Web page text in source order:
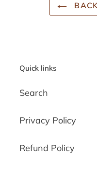
Quick links
Search
Privacy Policy
Refund Policy